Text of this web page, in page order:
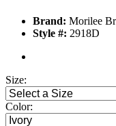
Brand: Morilee
Style #: 2918D
Size:
Color: